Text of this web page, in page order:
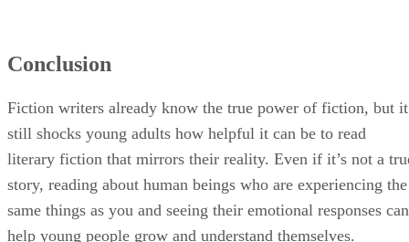
Conclusion
Fiction writers already know the true power of fiction, but it
still shocks young adults how helpful it can be to read
literary fiction that mirrors their reality. Even if it’s not a
story, reading about human beings who are experiencing the
same things as you and seeing their emotional responses can
help young people grow and understand themselves.